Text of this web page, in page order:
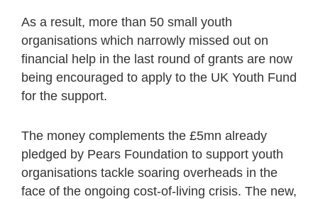
As a result, more than 50 small youth
organisations which narrowly missed out on
financial help in the last round of grants are now
being encouraged to apply to the UK Youth Fund
for the support.
The money complements the £5mn already
pledged by Pears Foundation to support youth
organisations tackle soaring overheads in the
face of the ongoing cost-of-living crisis. The new,